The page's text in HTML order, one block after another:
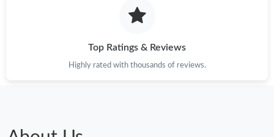
Just Sold: Helen from Philadelphia on Jun 19, 2026 at 7:43 PM.
Just Sold: Grace from Orlando on Jun 30, 2026 at 11:36 PM.
Top Ratings & Reviews
Highly rated with thousands of reviews.